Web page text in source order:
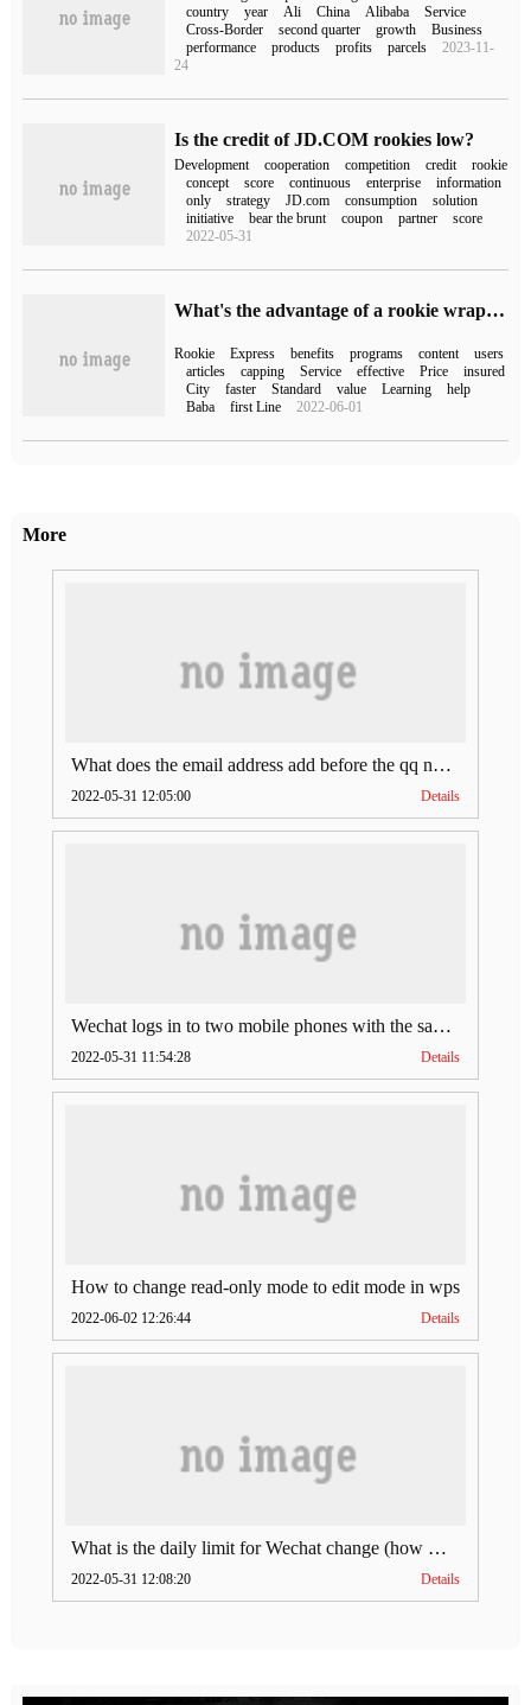
country
year Ali China Alibaba
Service
Cross-Border
second quarter growth
Business
performance
products profits parcels
2023-11-
24
Is the credit of JD.COM rookies low?
Development cooperation competition credit
rookie
concept
score continuous enterprise
information
only
strategy JD.com consumption
solution
initiative
bear the brunt coupon partner
score
2022-05-31
What's the advantage of a rookie wrapped in WeChat Mini Programs?
Rookie Express benefits programs content
users
articles
capping Service effective Price
insured
City
faster Standard value Learning
help
Baba
first Line 2022-06-01
More
What does the email address add before the qq number (what does the email address add to the qq number)
2022-05-31 12:05:00 Details
Wechat logs in to two mobile phones with the same account (can Wechat log in to two accounts at the same time)
2022-05-31 11:54:28 Details
How to change read-only mode to edit mode in wps
2022-06-02 12:26:44 Details
What is the daily limit for Wechat change (how much is Wechat change limit per day)
2022-05-31 12:08:20 Details